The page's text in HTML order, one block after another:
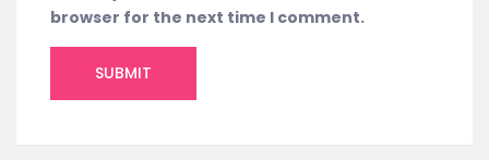
browser for the next time I comment.